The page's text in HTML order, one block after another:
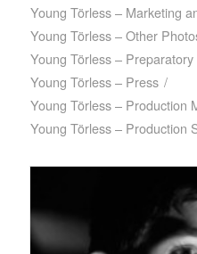
Young Törless – Marketing
Young Törless – Other
Young Törless – Preparatory
Young Törless – Press /
Young Törless – Production
Young Törless – Production